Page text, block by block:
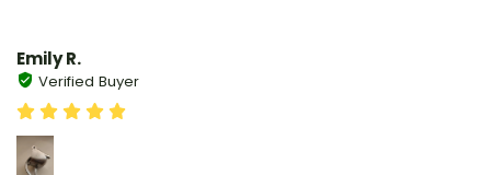
Emily R.
Verified Buyer